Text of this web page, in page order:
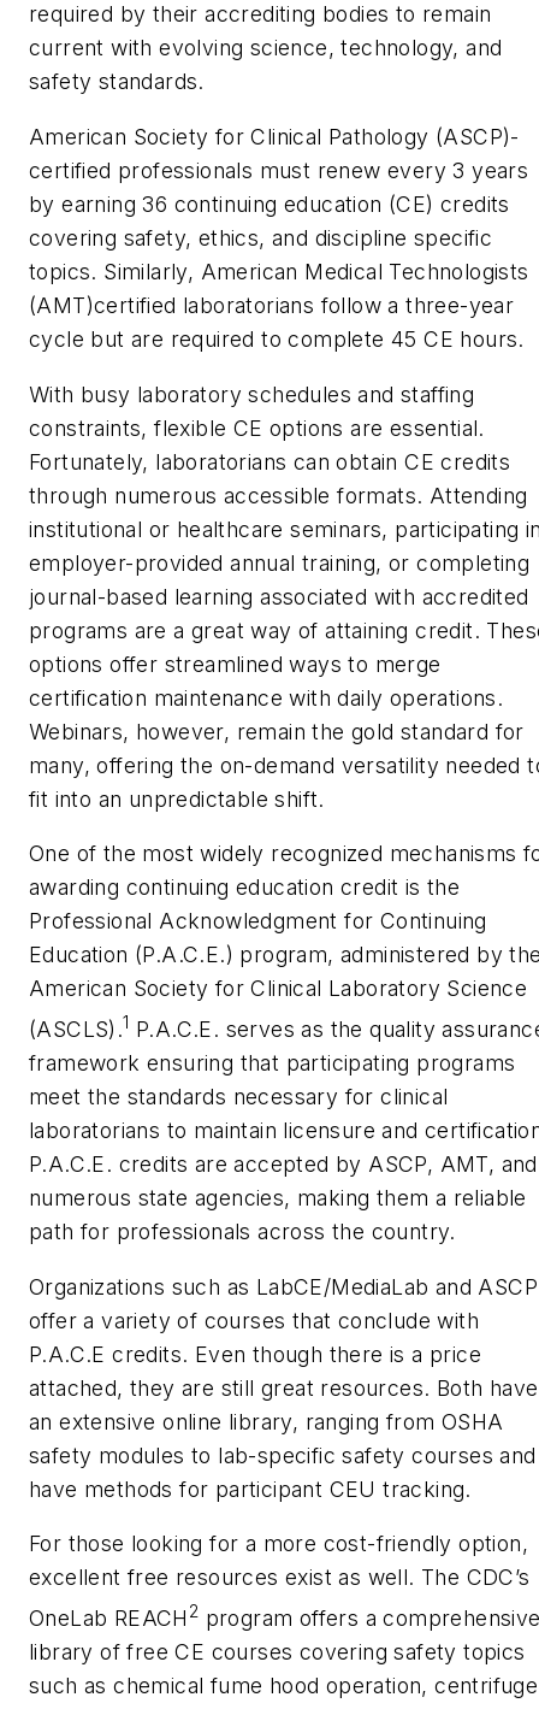
required by their accrediting bodies to remain
current with evolving science, technology, and
safety standards.
American Society for Clinical Pathology (ASCP)-
certified professionals must renew every 3 years
by earning 36 continuing education (CE) credits
covering safety, ethics, and discipline specific
topics. Similarly, American Medical Technologists
(AMT)certified laboratorians follow a three-year
cycle but are required to complete 45 CE hours.
With busy laboratory schedules and staffing
constraints, flexible CE options are essential.
Fortunately, laboratorians can obtain CE credits
through numerous accessible formats. Attending
institutional or healthcare seminars, participating
employer-provided annual training, or completing
journal-based learning associated with accredited
programs are a great way of attaining credit.
options offer streamlined ways to merge
certification maintenance with daily operations.
Webinars, however, remain the gold standard for
many, offering the on-demand versatility needed
fit into an unpredictable shift.
One of the most widely recognized mechanisms
awarding continuing education credit is the
Professional Acknowledgment for Continuing
Education (P.A.C.E.) program, administered by
American Society for Clinical Laboratory Science
(ASCLS).1 P.A.C.E. serves as the quality
framework ensuring that participating programs
meet the standards necessary for clinical
laboratorians to maintain licensure and
P.A.C.E. credits are accepted by ASCP, AMT, and
numerous state agencies, making them a reliable
path for professionals across the country.
Organizations such as LabCE/MediaLab and ASCP
offer a variety of courses that conclude with
P.A.C.E credits. Even though there is a price
attached, they are still great resources. Both have
an extensive online library, ranging from OSHA
safety modules to lab-specific safety courses and
have methods for participant CEU tracking.
For those looking for a more cost-friendly option,
excellent free resources exist as well. The CDC’s
OneLab REACH 2 program offers a
library of free CE courses covering safety topics
such as chemical fume hood operation, centrifuge